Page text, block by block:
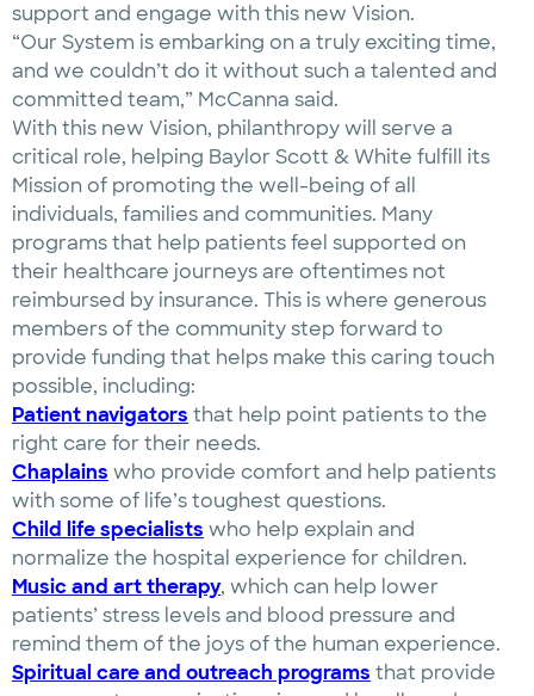
support and engage with this new Vision.
“Our System is embarking on a truly exciting time,
and we couldn’t do it without such a talented and
committed team,” McCanna said.
With this new Vision, philanthropy will serve a
critical role, helping Baylor Scott & White fulfill its
Mission of promoting the well-being of all
individuals, families and communities. Many
programs that help patients feel supported on
their healthcare journeys are oftentimes not
reimbursed by insurance. This is where generous
members of the community step forward to
provide funding that helps make this caring touch
possible, including:
Patient navigators that help point patients to the
right care for their needs.
Chaplains who provide comfort and help patients
with some of life’s toughest questions.
Child life specialists who help explain and
normalize the hospital experience for children.
Music and art therapy, which can help lower
patients’ stress levels and blood pressure and
remind them of the joys of the human experience.
Spiritual care and outreach programs that provide